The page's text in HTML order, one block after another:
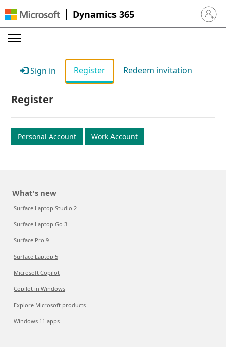
Dynamics 365 Sign in
Sign in Register Redeem invitation
Register
Personal Account Work Account
What's new
Surface Laptop Studio 2
Surface Laptop Go 3
Surface Pro 9
Surface Laptop 5
Microsoft Copilot
Copilot in Windows
Explore Microsoft products
Windows 11 apps